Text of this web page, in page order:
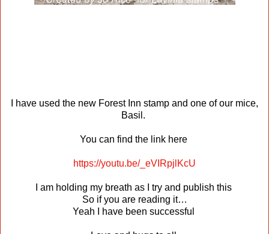
I have used the new Forest Inn stamp and one of our mice,
Basil.
You can find the link here
https://youtu.be/_eVIRpjlKcU
I am holding my breath as I try and publish this
So if you are reading it…
Yeah I have been successful